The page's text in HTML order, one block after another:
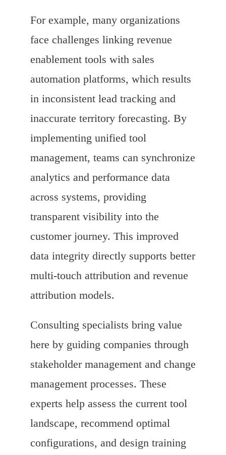
For example, many organizations
face challenges linking revenue
enablement tools with sales
automation platforms, which results
in inconsistent lead tracking and
inaccurate territory forecasting. By
implementing unified tool
management, teams can synchronize
analytics and performance data
across systems, providing
transparent visibility into the
customer journey. This improved
data integrity directly supports better
multi-touch attribution and revenue
attribution models.
Consulting specialists bring value
here by guiding companies through
stakeholder management and change
management processes. These
experts help assess the current tool
landscape, recommend optimal
configurations, and design training